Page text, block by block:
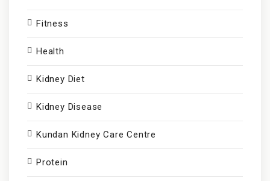
Fitness
Health
Kidney Diet
Kidney Disease
Kundan Kidney Care Centre
Protein